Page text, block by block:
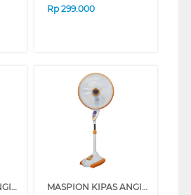
Rp 299.000
MASPION KIPAS ANGIN BERDIRI STAND FAN F1621S MASPION KIPAS ANGIN BERDIRI STAND FAN F1623RC